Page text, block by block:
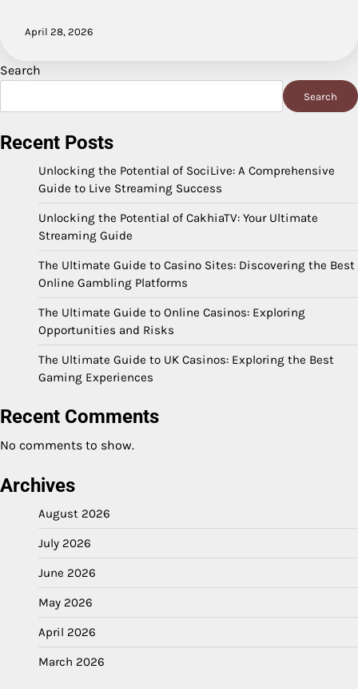
April 28, 2026
Search
Search
Recent Posts
Unlocking the Potential of SociLive: A Comprehensive
Guide to Live Streaming Success
Unlocking the Potential of CakhiaTV: Your Ultimate
Streaming Guide
The Ultimate Guide to Casino Sites: Discovering the Best
Online Gambling Platforms
The Ultimate Guide to Online Casinos: Exploring
Opportunities and Risks
The Ultimate Guide to UK Casinos: Exploring the Best
Gaming Experiences
Recent Comments
No comments to show.
Archives
August 2026
July 2026
June 2026
May 2026
April 2026
March 2026